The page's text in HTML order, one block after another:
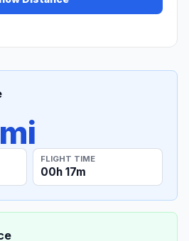
FLIGHT TIME
00h 17m